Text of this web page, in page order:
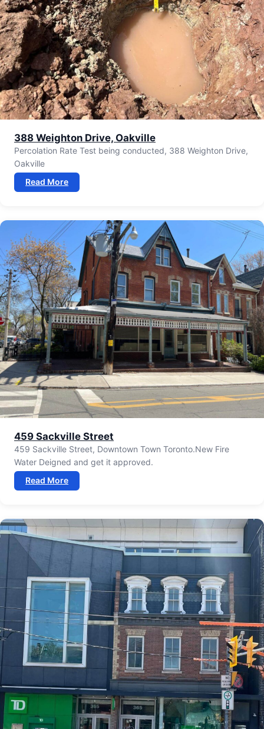
388 Weighton Drive, Oakville
Percolation Rate Test being conducted, 388 Weighton Drive,
Oakville
Read More
459 Sackville Street
459 Sackville Street, Downtown Town Toronto.New Fire
Water Deigned and get it approved.
Read More